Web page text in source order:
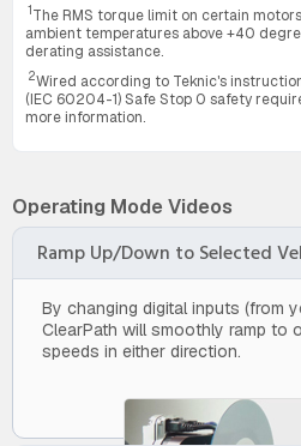
1The RMS torque limit on certain
ambient temperatures above +40
derating assistance.
2Wired according to Teknic's
(IEC 60204-1) Safe Stop 0 safety
more information.
Operating Mode Videos
Ramp Up/Down to Selected
By changing digital inputs (from
ClearPath will smoothly ramp to
speeds in either direction.